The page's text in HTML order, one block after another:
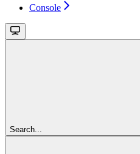
Console
Search...